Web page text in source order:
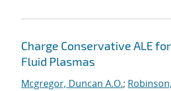
Charge Conservative ALE
Fluid Plasmas
Mcgregor, Duncan A.O.;